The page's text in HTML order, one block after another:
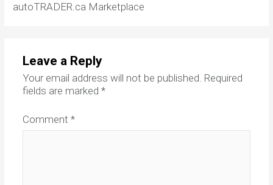
autoTRADER.ca Marketplace
Leave a Reply
Your email address will not be published. Required
fields are marked *
Comment *